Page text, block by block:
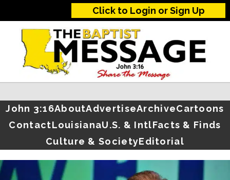
Click to Login or Sign Up
John 3:16AboutAdvertiseArchiveCartoons
ContactLouisianaU.S. & IntlFacts & Finds
Culture & SocietyEditorial